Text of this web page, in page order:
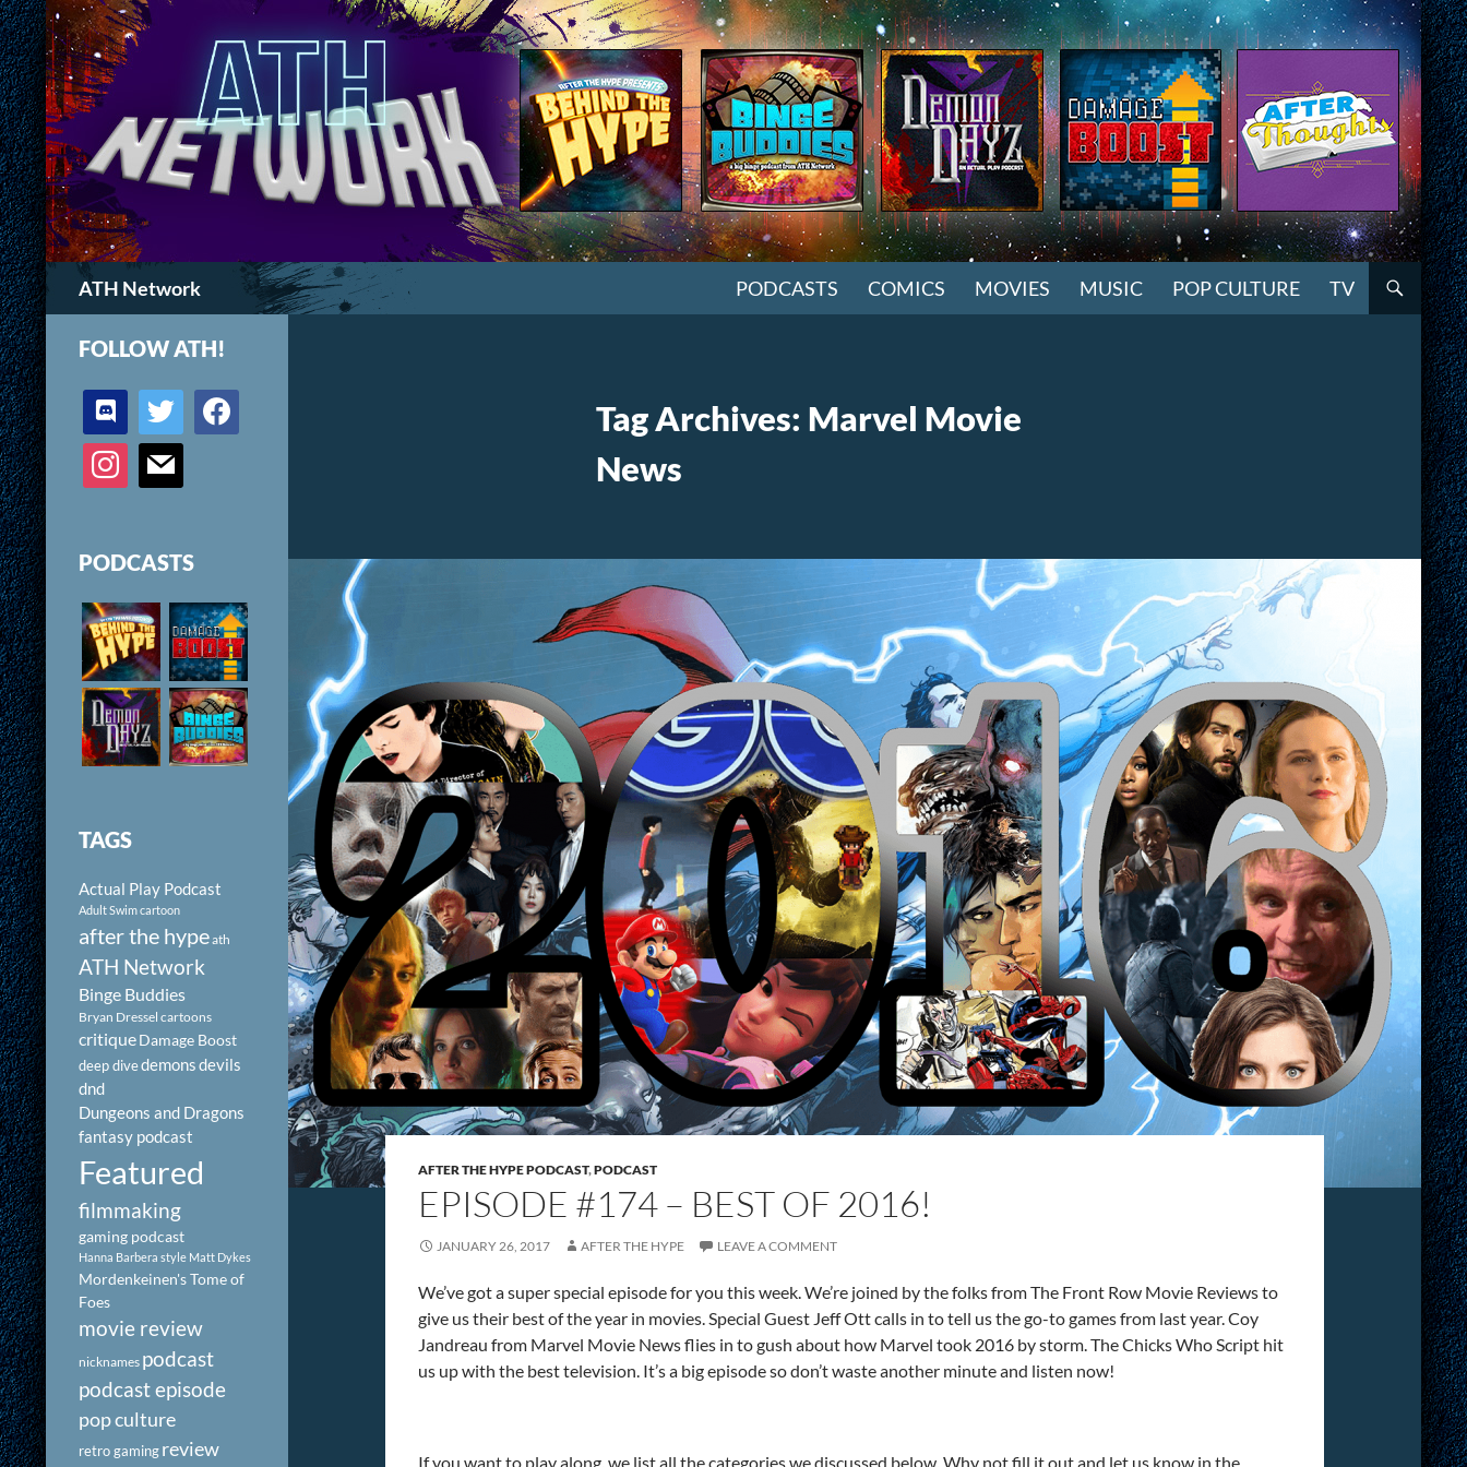
ATH Network
Search
PODCASTS COMICS MOVIES MUSIC POP CULTURE TV
Tag Archives: Marvel Movie
News
AFTER THE HYPE PODCAST,PODCAST
EPISODE #174 – BEST OF 2016!
JANUARY 26, 2017 AFTER THE HYPE LEAVE A COMMENT
We’ve got a super special episode for you this week. We’re joined by the folks from The Front Row Movie Reviews to
give us their best of the year in movies. Special Guest Jeff Ott calls in to tell us the go-to games from last year. Coy
Jandreau from Marvel Movie News flies in to gush about how Marvel took 2016 by storm. The Chicks Who Script hit
us up with the best television. It’s a big episode so don’t waste another minute and listen now!
If you want to play along, we list all the categories we discussed below. Why not fill it out and let us know in the
FOLLOW ATH!
discord twitter facebook
instagram mail
PODCASTS
TAGS
Actual Play Podcast
Adult Swim cartoon
after the hypeath
ATH Network
Binge Buddies
Bryan Dressel cartoons
critiqueDamage Boost
deep divedemonsdevils
dnd
Dungeons and Dragons
fantasy podcast
Featured
filmmaking
gaming podcast
Hanna Barbera style Matt Dykes
Mordenkeinen's Tome of
Foes
movie review
nicknames podcast
podcast episode
pop culture
retro gamingreview